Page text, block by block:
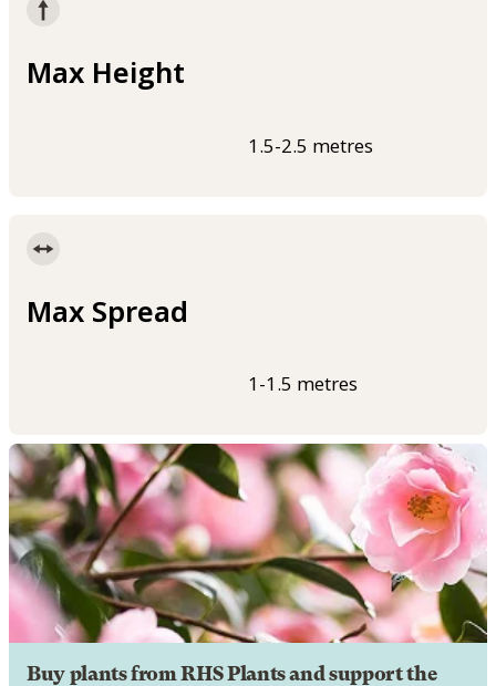
Max Height
1.5-2.5 metres
Max Spread
1-1.5 metres
Buy plants from RHS Plants and support the